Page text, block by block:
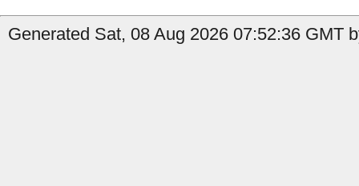
Generated Sat, 08 Aug 2026 07:52:36 GMT